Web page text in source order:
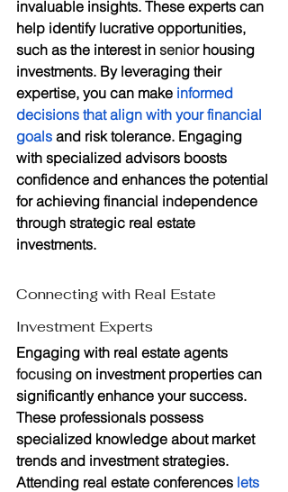
invaluable insights. These experts can
help identify lucrative opportunities,
such as the interest in senior housing
investments. By leveraging their
expertise, you can make informed
decisions that align with your financial
goals and risk tolerance. Engaging
with specialized advisors boosts
confidence and enhances the potential
for achieving financial independence
through strategic real estate
investments.
Connecting with Real Estate
Investment Experts
Engaging with real estate agents
focusing on investment properties can
significantly enhance your success.
These professionals possess
specialized knowledge about market
trends and investment strategies.
Attending real estate conferences lets